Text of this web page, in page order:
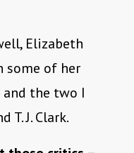
Elizabeth
some of her
and the two I
T. J. Clark.